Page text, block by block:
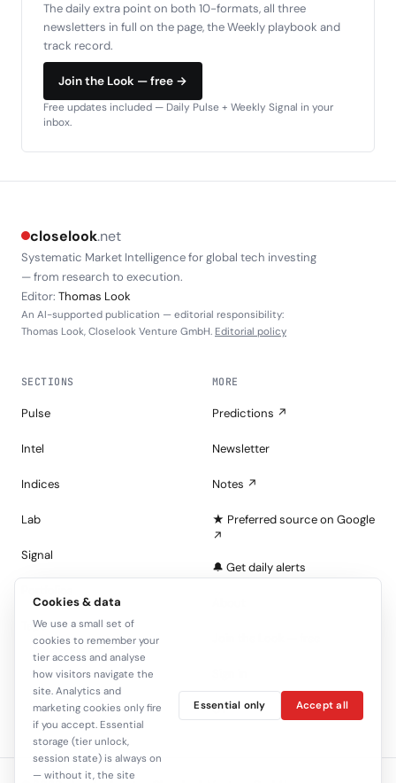
The daily extra point on both 10-formats, all three
newsletters in full on the page, the Weekly playbook and
track record.
Join the Look — free →
Free updates included — Daily Pulse + Weekly Signal in your
inbox.
closelook.net
Systematic Market Intelligence for global tech investing
— from research to execution.
Editor: Thomas Look
An AI-supported publication — editorial responsibility:
Thomas Look, Closelook Venture GmbH. Editorial policy
SECTIONS
Pulse
Intel
Indices
Lab
Signal
Tape
MORE
Predictions ↗
Newsletter
Notes ↗
★ Preferred source on Google
↗
🔔 Get daily alerts
C+
Cookies & data
We use a small set of
cookies to remember your
tier access and analyse
how visitors navigate the
site. Analytics and
marketing cookies only fire
if you accept. Essential
storage (tier unlock,
session state) is always on
— without it, the site
Essential only Accept all